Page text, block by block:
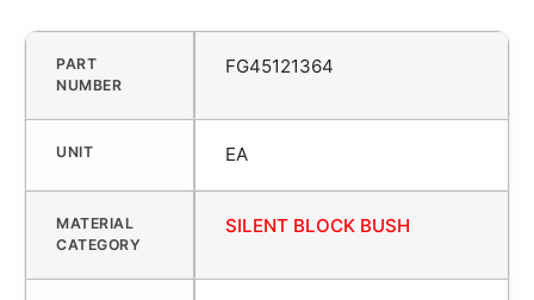
PART
NUMBER
FG45121364
UNIT EA
MATERIAL
CATEGORY
SILENT BLOCK BUSH